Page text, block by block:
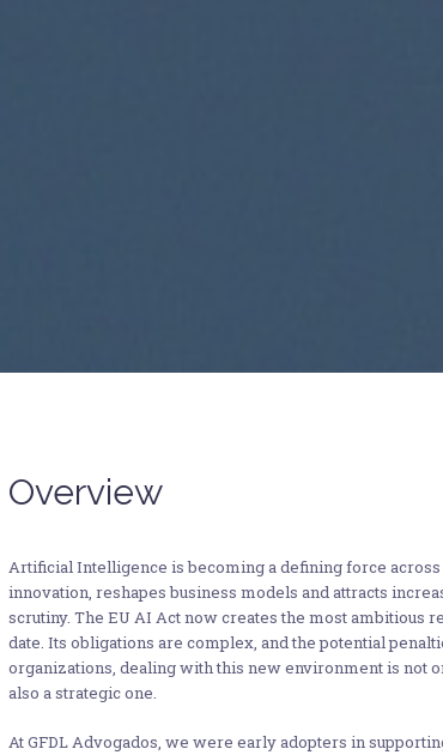
Overview
Artificial Intelligence is becoming a defining force
innovation, reshapes business models and attracts
scrutiny. The EU AI Act now creates the most ambitious
date. Its obligations are complex, and the potential
organizations, dealing with this new environment is not
also a strategic one.
At GFDL Advogados, we were early adopters in